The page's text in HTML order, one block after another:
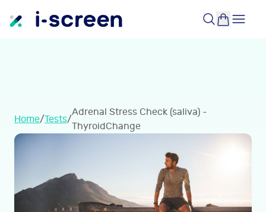
Home/Tests/
Adrenal Stress Check (saliva) -
ThyroidChange